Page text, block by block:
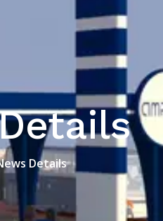
Details